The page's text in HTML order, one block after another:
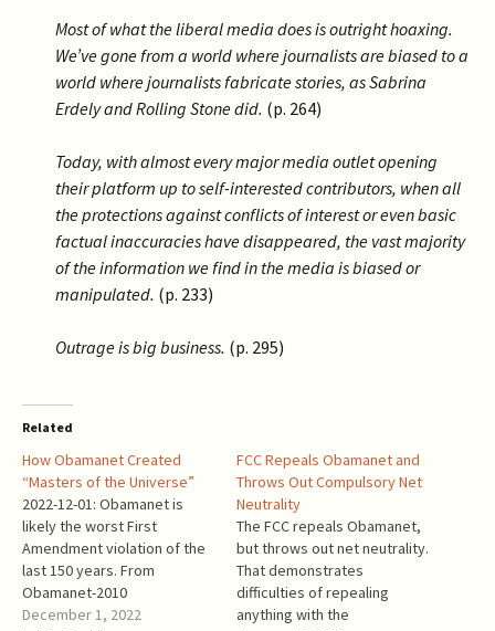
Most of what the liberal media does is outright hoaxing.
We’ve gone from a world where journalists are biased to a
world where journalists fabricate stories, as Sabrina
Erdely and Rolling Stone did. (p. 264)
Today, with almost every major media outlet opening
their platform up to self-interested contributors, when all
the protections against conflicts of interest or even basic
factual inaccuracies have disappeared, the vast majority
of the information we find in the media is biased or
manipulated. (p. 233)
Outrage is big business. (p. 295)
Related
How Obamanet Created
“Masters of the Universe”
2022-12-01: Obamanet is
likely the worst First
Amendment violation of the
last 150 years. From
Obamanet-2010
: “Purchasing a higher quality
December 1, 2022
FCC Repeals Obamanet and
Throws Out Compulsory Net
Neutrality
The FCC repeals Obamanet,
but throws out net neutrality.
That demonstrates
difficulties of repealing
anything with the